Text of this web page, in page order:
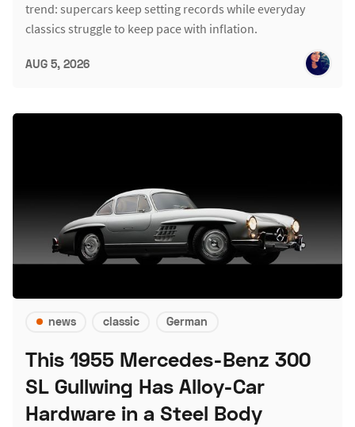
trend: supercars keep setting records while everyday
classics struggle to keep pace with inflation.
AUG 5, 2026
news classic German
This 1955 Mercedes-Benz 300
SL Gullwing Has Alloy-Car
Hardware in a Steel Body